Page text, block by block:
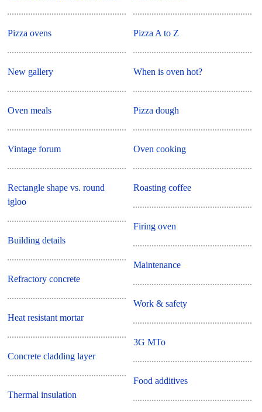
Pizza ovens
New gallery
Oven meals
Vintage forum
Rectangle shape vs. round
igloo
Building details
Refractory concrete
Heat resistant mortar
Concrete cladding layer
Thermal insulation
Pizza A to Z
When is oven hot?
Pizza dough
Oven cooking
Roasting coffee
Firing oven
Maintenance
Work & safety
3G MTo
Food additives